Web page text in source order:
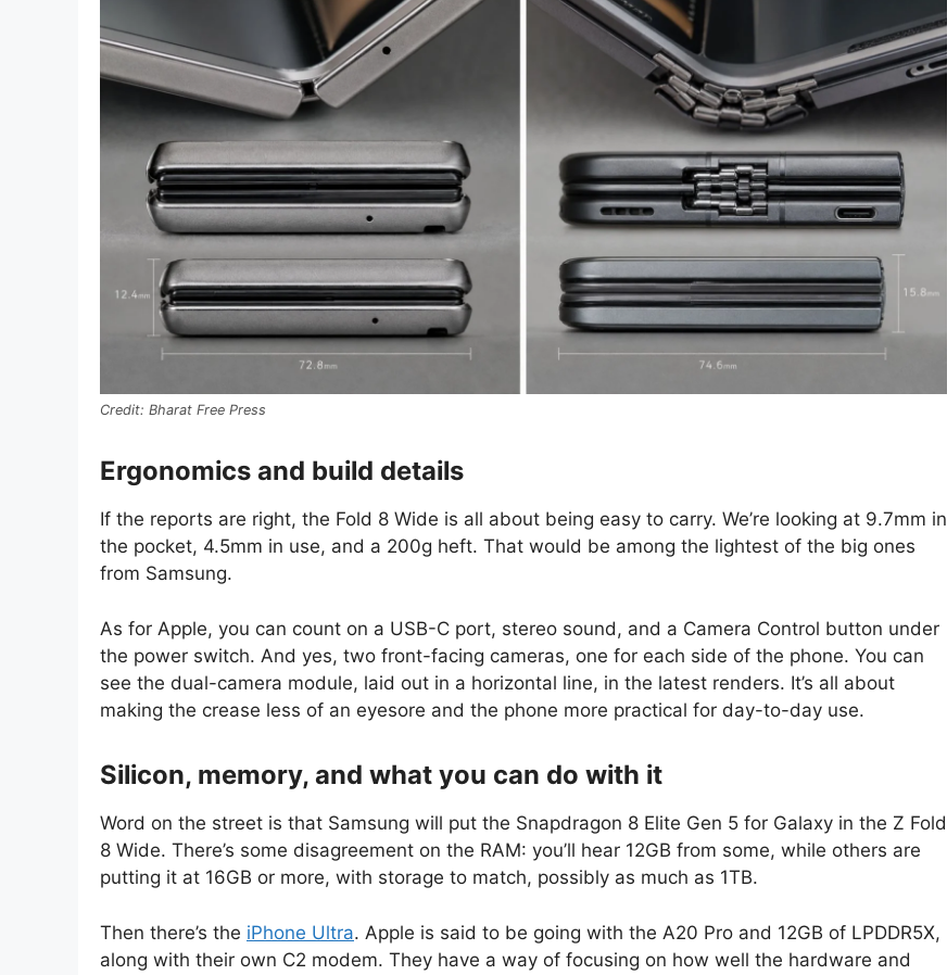
Bharat Free Press
Ergonomics and build details
If the reports are right, the Fold 8 Wide is all about being easy to carry. We’re looking at 9.7mm in
the pocket, 4.5mm in use, and a 200g heft. That would be among the lightest of the big ones
from Samsung.
As for Apple, you can count on a USB-C port, stereo sound, and a Camera Control button under
the power switch. And yes, two front-facing cameras, one for each side of the phone. You can
see the dual-camera module, laid out in a horizontal line, in the latest renders. It’s all about
making the crease less of an eyesore and the phone more practical for day-to-day use.
Silicon, memory, and what you can do with it
Word on the street is that Samsung will put the Snapdragon 8 Elite Gen 5 for Galaxy in the Z Fold
8 Wide. There’s some disagreement on the RAM: you’ll hear 12GB from some, while others are
putting it at 16GB or more, with storage to match, possibly as much as 1TB.
Then there’s the iPhone Ultra. Apple is said to be going with the A20 Pro and 12GB of LPDDR5X,
along with their own C2 modem. They have a way of focusing on how well the hardware and